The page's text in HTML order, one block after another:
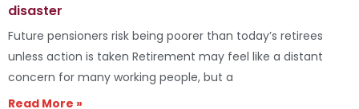
disaster
Future pensioners risk being poorer than today’s retirees
unless action is taken Retirement may feel like a distant
concern for many working people, but a
Read More »